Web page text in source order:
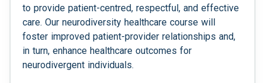
to provide patient-centred, respectful, and effective
care. Our neurodiversity healthcare course will
foster improved patient-provider relationships and,
in turn, enhance healthcare outcomes for
neurodivergent individuals.